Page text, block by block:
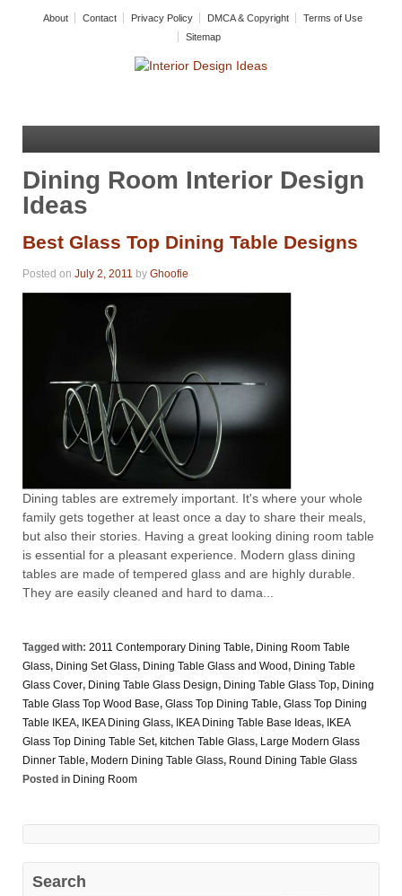
About Contact Privacy Policy DMCA & Copyright
Terms of Use
Sitemap
Dining Room Interior Design
Ideas
Best Glass Top Dining Table Designs
Posted on July 2, 2011 by Ghoofie
Dining tables are extremely important. It's where your whole
family gets together at least once a day to share their meals,
but also their stories. Having a great looking dining room table
is essential for a pleasant experience. Modern glass dining
tables are made of tempered glass and are highly durable.
They are easily cleaned and hard to dama...
Tagged with: 2011 Contemporary Dining Table, Dining Room Table
Glass, Dining Set Glass, Dining Table Glass and Wood, Dining Table
Glass Cover, Dining Table Glass Design, Dining Table Glass Top, Dining
Table Glass Top Wood Base, Glass Top Dining Table, Glass Top Dining
Table IKEA, IKEA Dining Glass, IKEA Dining Table Base Ideas, IKEA
Glass Top Dining Table Set, kitchen Table Glass, Large Modern Glass
Dinner Table, Modern Dining Table Glass, Round Dining Table Glass
Posted in Dining Room
Search